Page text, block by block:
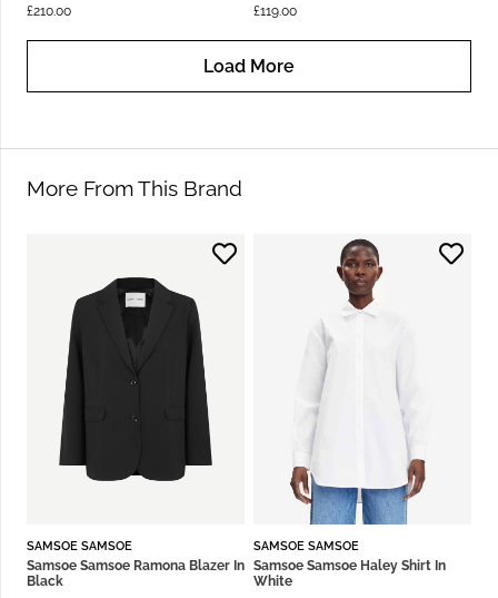
£210.00
£119.00
Load More
More From This Brand
SAMSOE SAMSOE
Samsoe Samsoe Ramona Blazer In
Black
SAMSOE SAMSOE
Samsoe Samsoe Haley Shirt In
White